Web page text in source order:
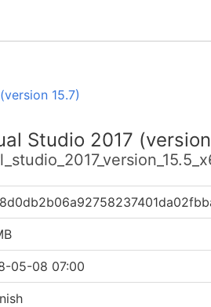
15.7)
Studio 2017
05-08 07:00